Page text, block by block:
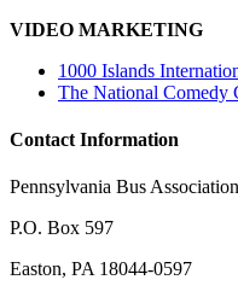
VIDEO MARKETING
1000 Islands
The National Comedy
Contact Information
Pennsylvania Bus Association
P.O. Box 597
Easton, PA 18044-0597